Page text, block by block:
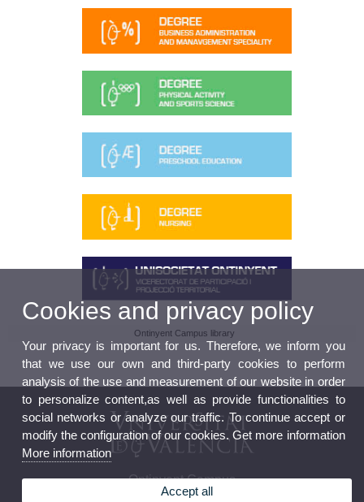
Ontinyent Campus library
Ontinyent Campus
Cookies and privacy policy
Your privacy is important for us. Therefore, we inform you
that we use our own and third-party cookies to perform
analysis of the use and measurement of our website in order
to personalize content,as well as provide functionalities to
social networks or analyze our traffic. To continue accept or
modify the configuration of our cookies. Get more information
More information
Accept all